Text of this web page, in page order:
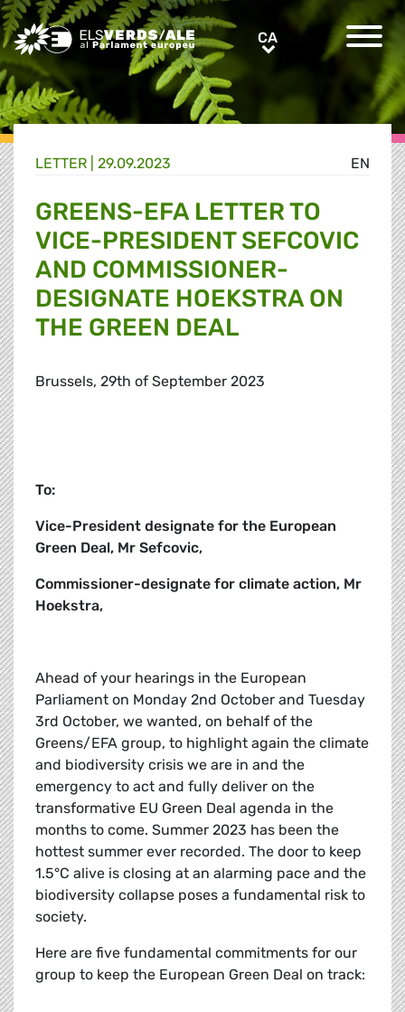
Greens/EFA Home CACA
EN
LETTER | 29.09.2023
GREENS-EFA LETTER TO
VICE-PRESIDENT SEFCOVIC
AND COMMISSIONER-
DESIGNATE HOEKSTRA ON
THE GREEN DEAL
Brussels, 29th of September 2023
To:
Vice-President designate for the European
Green Deal, Mr Sefcovic,
Commissioner-designate for climate action, Mr
Hoekstra,
Ahead of your hearings in the European
Parliament on Monday 2nd October and Tuesday
3rd October, we wanted, on behalf of the
Greens/EFA group, to highlight again the climate
and biodiversity crisis we are in and the
emergency to act and fully deliver on the
transformative EU Green Deal agenda in the
months to come. Summer 2023 has been the
hottest summer ever recorded. The door to keep
1.5°C alive is closing at an alarming pace and the
biodiversity collapse poses a fundamental risk to
society.
Here are five fundamental commitments for our
group to keep the European Green Deal on track: